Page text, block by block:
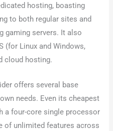
hosting, boasting
to both regular sites and
gaming servers. It also
(for Linux and Windows,
cloud hosting.
offers several base
needs. Even its cheapest
a four-core single processor
of unlimited features across